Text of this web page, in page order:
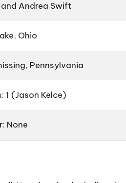
Andrea Swift
Ohio
Pennsylvania
1 (Jason Kelce)
None